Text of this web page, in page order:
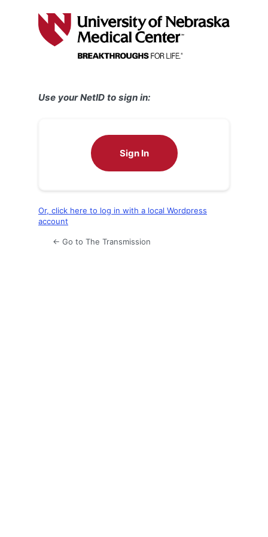
Use your NetID to sign in:
Sign In
Or, click here to log in with a local Wordpress
account
← Go to The Transmission